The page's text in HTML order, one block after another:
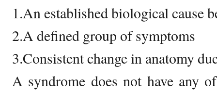
1.An established biological cause
2.A defined group of symptoms
3.Consistent change in anatomy
A syndrome does not have any